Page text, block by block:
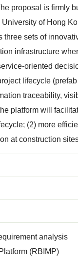
proposal is firmly
of Hong
three sets of
infrastructure
oriented
lifecycle
traceability,
platform will
(2) more
at construction
analysis
(RBIMP)